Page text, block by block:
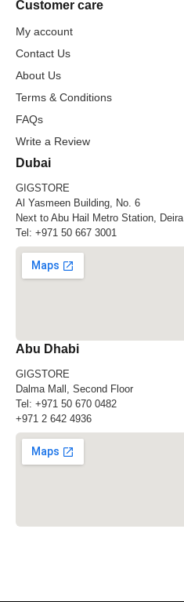
Customer care
My account
Contact Us
About Us
Terms & Conditions
FAQs
Write a Review
Dubai
GIGSTORE
Al Yasmeen Building, No. 6
Next to Abu Hail Metro Station, Deira
Tel: +971 50 667 3001
Abu Dhabi
GIGSTORE
Dalma Mall, Second Floor
Tel: +971 50 670 0482
+971 2 642 4936